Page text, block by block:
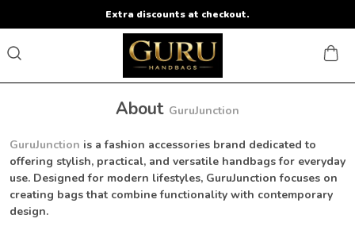
Extra discounts at checkout.
About GuruJunction
GuruJunction is a fashion accessories brand dedicated to
offering stylish, practical, and versatile handbags for everyday
use. Designed for modern lifestyles, GuruJunction focuses on
creating bags that combine functionality with contemporary
design.